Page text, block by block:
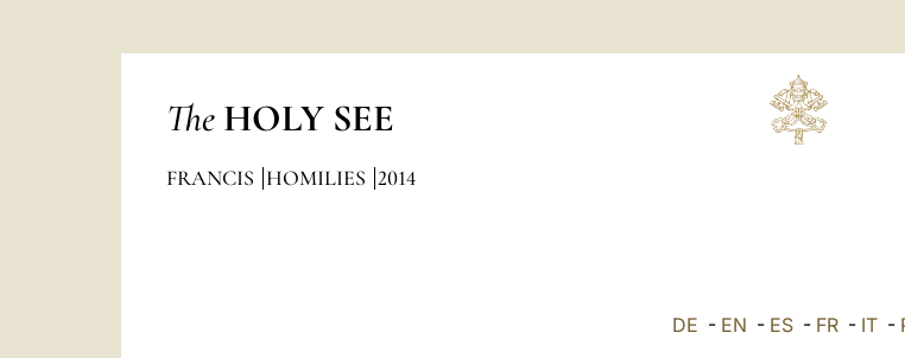
The HOLY SEE
FRANCIS HOMILIES 2014
DE - EN - ES - FR - IT -